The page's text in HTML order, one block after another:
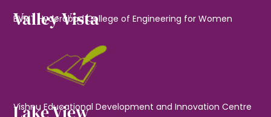
Valley Vista
BVRIT Hyderabad College of Engineering for Women
Lake View
Vishnu Educational Development and Innovation Centre